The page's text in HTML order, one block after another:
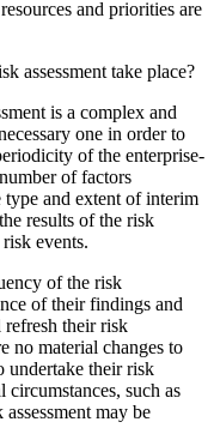
and priorities are
assessment take place?
is a complex and
one in order to
of the enterprise-
of factors
and extent of interim
results of the risk
events.
of the risk
of their findings and
their risk
no material changes to
undertake their risk
circumstances, such as
may be